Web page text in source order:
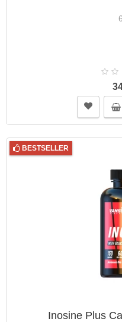
BESTSELLER
Inosine Plus